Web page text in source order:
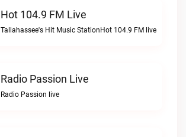
Hot 104.9 FM Live
Tallahassee's Hit Music StationHot 104.9 FM live
Radio Passion Live
Radio Passion live